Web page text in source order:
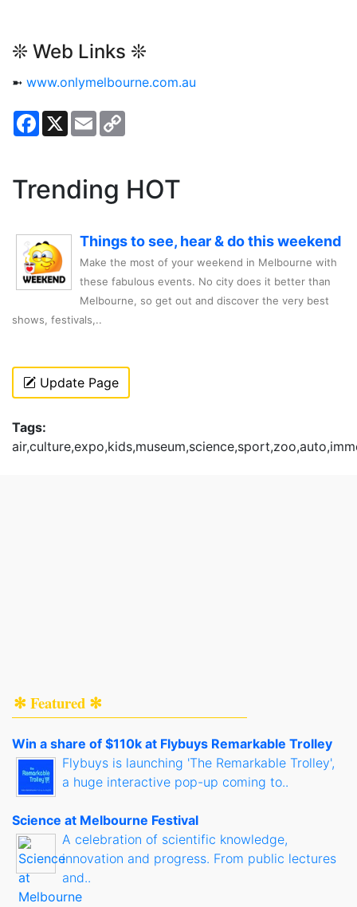
❊ Web Links ❊
➼ www.onlymelbourne.com.au
Facebook
X Email
Trending HOT
Things to see, hear & do this weekend
Make the most of your weekend in Melbourne with
these fabulous events. No city does it better than
Melbourne, so get out and discover the very best
shows, festivals,..
Update Page
Tags:
✻ Featured ✻
Win a share of $110k at Flybuys Remarkable Trolley
Flybuys is launching 'The Remarkable Trolley',
a huge interactive pop-up coming to..
Science at Melbourne Festival
A celebration of scientific knowledge,
innovation and progress. From public lectures
and..